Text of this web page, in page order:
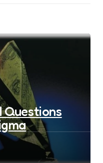
Questions